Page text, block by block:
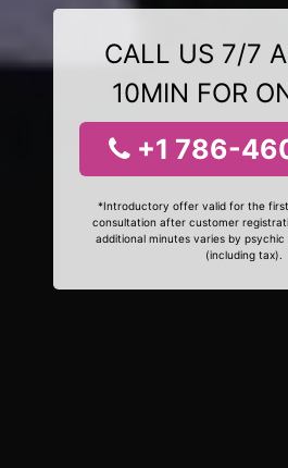
CALL US 7/7
10MIN FOR
+1 786-
*Introductory offer valid for the
consultation after customer
additional minutes varies by
(including tax).